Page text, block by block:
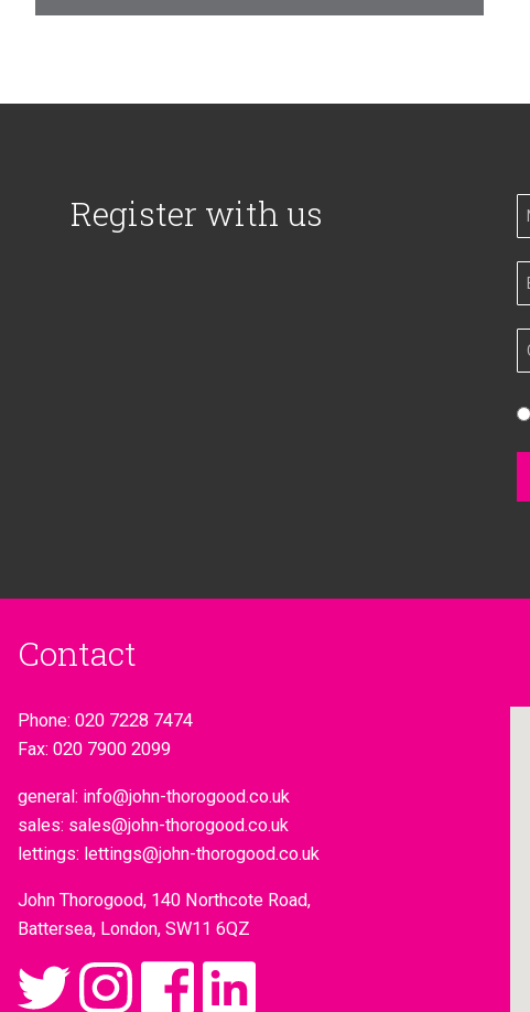
Register with us
Contact
Phone: 020 7228 7474
Fax: 020 7900 2099
general: info@john-thorogood.co.uk
sales: sales@john-thorogood.co.uk
lettings: lettings@john-thorogood.co.uk
John Thorogood, 140 Northcote Road,
Battersea, London, SW11 6QZ